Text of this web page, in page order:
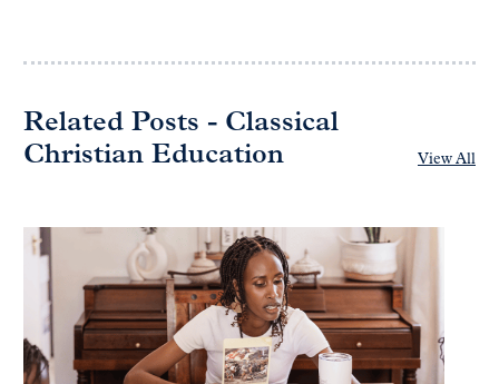
Related Posts - Classical
Christian Education
View All